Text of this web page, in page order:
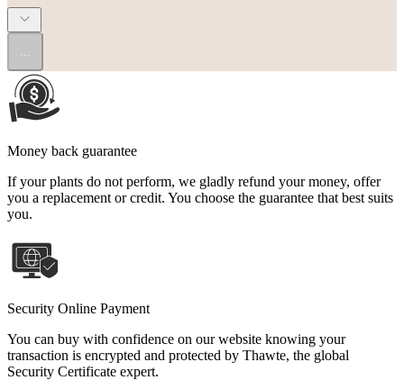
Money back guarantee
If your plants do not perform, we gladly refund your money, offer
you a replacement or credit. You choose the guarantee that best suits
you.
Security Online Payment
You can buy with confidence on our website knowing your
transaction is encrypted and protected by Thawte, the global
Security Certificate expert.